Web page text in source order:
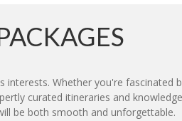
Whether you're fascinated
curated itineraries and
be both smooth and unforgettable.